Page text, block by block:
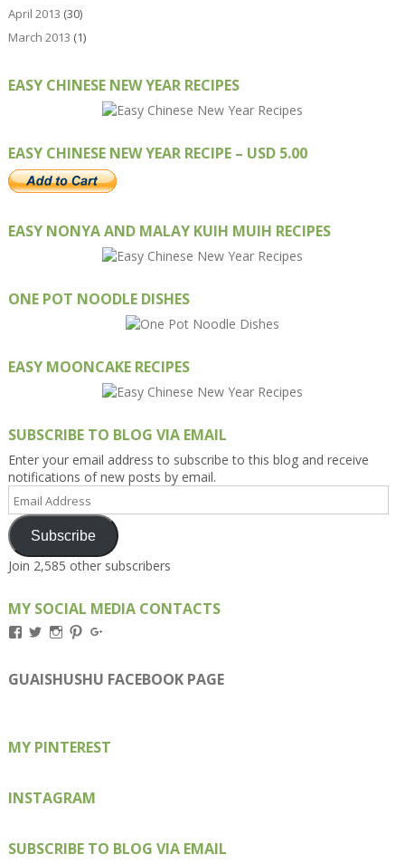
April 2013 (30)
March 2013 (1)
EASY CHINESE NEW YEAR RECIPES
EASY CHINESE NEW YEAR RECIPE – USD 5.00
EASY NONYA AND MALAY KUIH MUIH RECIPES
ONE POT NOODLE DISHES
EASY MOONCAKE RECIPES
SUBSCRIBE TO BLOG VIA EMAIL
Enter your email address to subscribe to this blog and receive
notifications of new posts by email.
Email
Address
Subscribe
Join 2,585 other subscribers
MY SOCIAL MEDIA CONTACTS
View
on
Facebook
View
on
Twitter
View
on
Instagram
View
on
Pinterest
on
Google+
GUAISHUSHU FACEBOOK PAGE
MY PINTEREST
INSTAGRAM
SUBSCRIBE TO BLOG VIA EMAIL